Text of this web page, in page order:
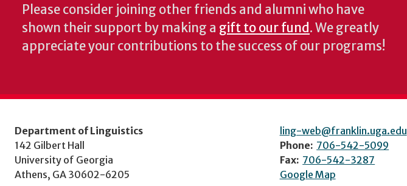
Please consider joining other friends and alumni who have
shown their support by making a gift to our fund. We greatly
appreciate your contributions to the success of our programs!
Department of Linguistics
142 Gilbert Hall
University of Georgia
Athens, GA 30602-6205
ling-web@franklin.uga.edu
Phone: 706-542-5099
Fax: 706-542-3287
Google Map